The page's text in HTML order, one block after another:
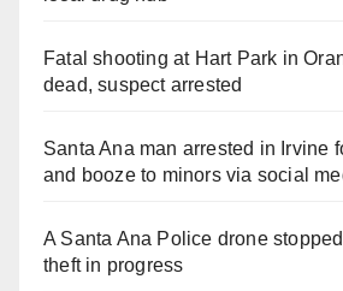
Fatal shooting at Hart Park in
dead, suspect arrested
Santa Ana man arrested in Irvine
and booze to minors via social
A Santa Ana Police drone
theft in progress